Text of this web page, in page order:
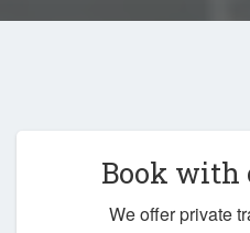
Book with
We offer private